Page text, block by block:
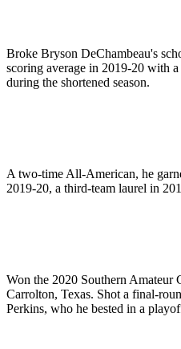
Broke Bryson DeChambeau's
scoring average in 2019-20 with
during the shortened season.
A two-time All-American, he
2019-20, a third-team laurel in
Won the 2020 Southern Amateur
Carrolton, Texas. Shot a final-
Perkins, who he bested in a